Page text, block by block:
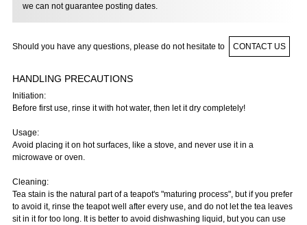
we can not guarantee posting dates.
Should you have any questions, please do not hesitate to CONTACT US
HANDLING PRECAUTIONS
Initiation:
Before first use, rinse it with hot water, then let it dry completely!
Usage:
Avoid placing it on hot surfaces, like a stove, and never use it in a
microwave or oven.
Cleaning:
Tea stain is the natural part of a teapot's "maturing process", but if you prefer
to avoid it, rinse the teapot well after every use, and do not let the tea leaves
sit in it for too long. It is better to avoid dishwashing liquid, but you can use